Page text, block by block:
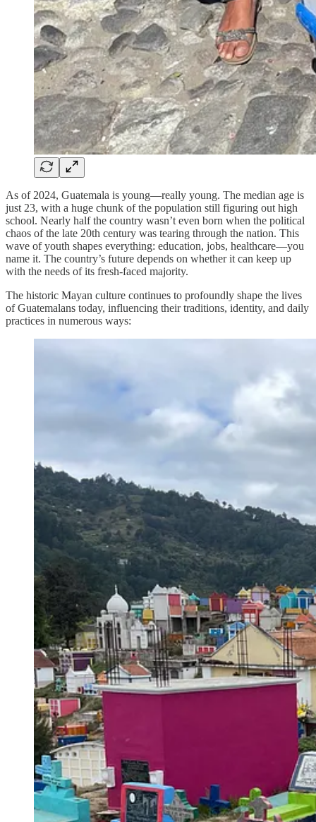
As of 2024, Guatemala is young—really young. The median age is
just 23, with a huge chunk of the population still figuring out high
school. Nearly half the country wasn’t even born when the political
chaos of the late 20th century was tearing through the nation. This
wave of youth shapes everything: education, jobs, healthcare—you
name it. The country’s future depends on whether it can keep up
with the needs of its fresh-faced majority.
The historic Mayan culture continues to profoundly shape the lives
of Guatemalans today, influencing their traditions, identity, and daily
practices in numerous ways: